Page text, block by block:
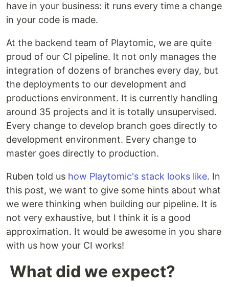
have in your business: it runs every time a change
in your code is made.
At the backend team of Playtomic, we are quite
proud of our CI pipeline. It not only manages the
integration of dozens of branches every day, but
the deployments to our development and
productions environment. It is currently handling
around 35 projects and it is totally unsupervised.
Every change to develop branch goes directly to
development environment. Every change to
master goes directly to production.
Ruben told us how Playtomic's stack looks like. In
this post, we want to give some hints about what
we were thinking when building our pipeline. It is
not very exhaustive, but I think it is a good
approximation. It would be awesome in you share
with us how your CI works!
What did we expect?